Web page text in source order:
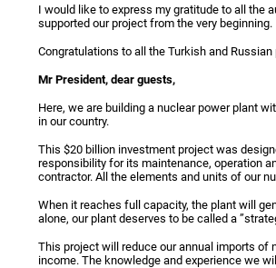
I would like to express my gratitude to all the
supported our project from the very beginning.
Congratulations to all the Turkish and
Mr President, dear guests,
Here, we are building a nuclear power plant
in our country.
This $20 billion investment project was
responsibility for its maintenance, operation
contractor. All the elements and units of our
When it reaches full capacity, the plant will
alone, our plant deserves to be called a
This project will reduce our annual imports of
income. The knowledge and experience we